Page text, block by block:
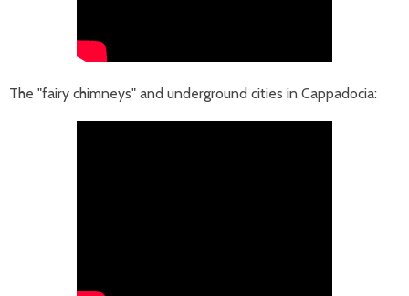
The "fairy chimneys" and underground cities in Cappadocia: